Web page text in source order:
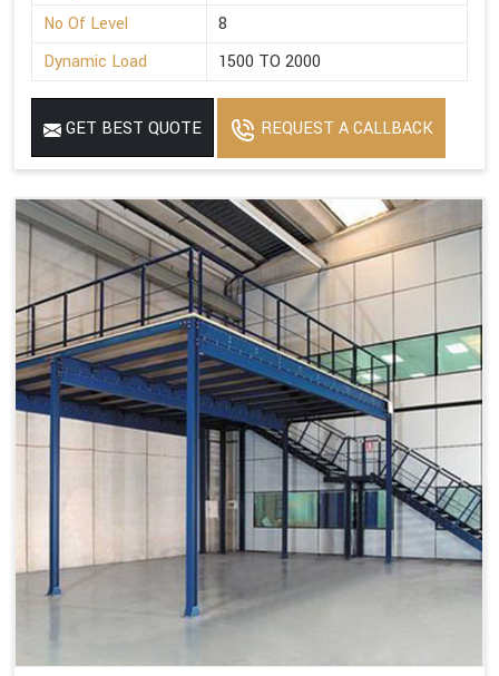
No Of Level
8
Dynamic Load
1500 TO 2000
GET BEST QUOTE REQUEST A CALLBACK